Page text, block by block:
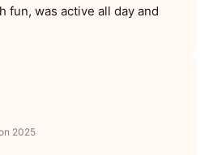
fun, was active all day and
2025